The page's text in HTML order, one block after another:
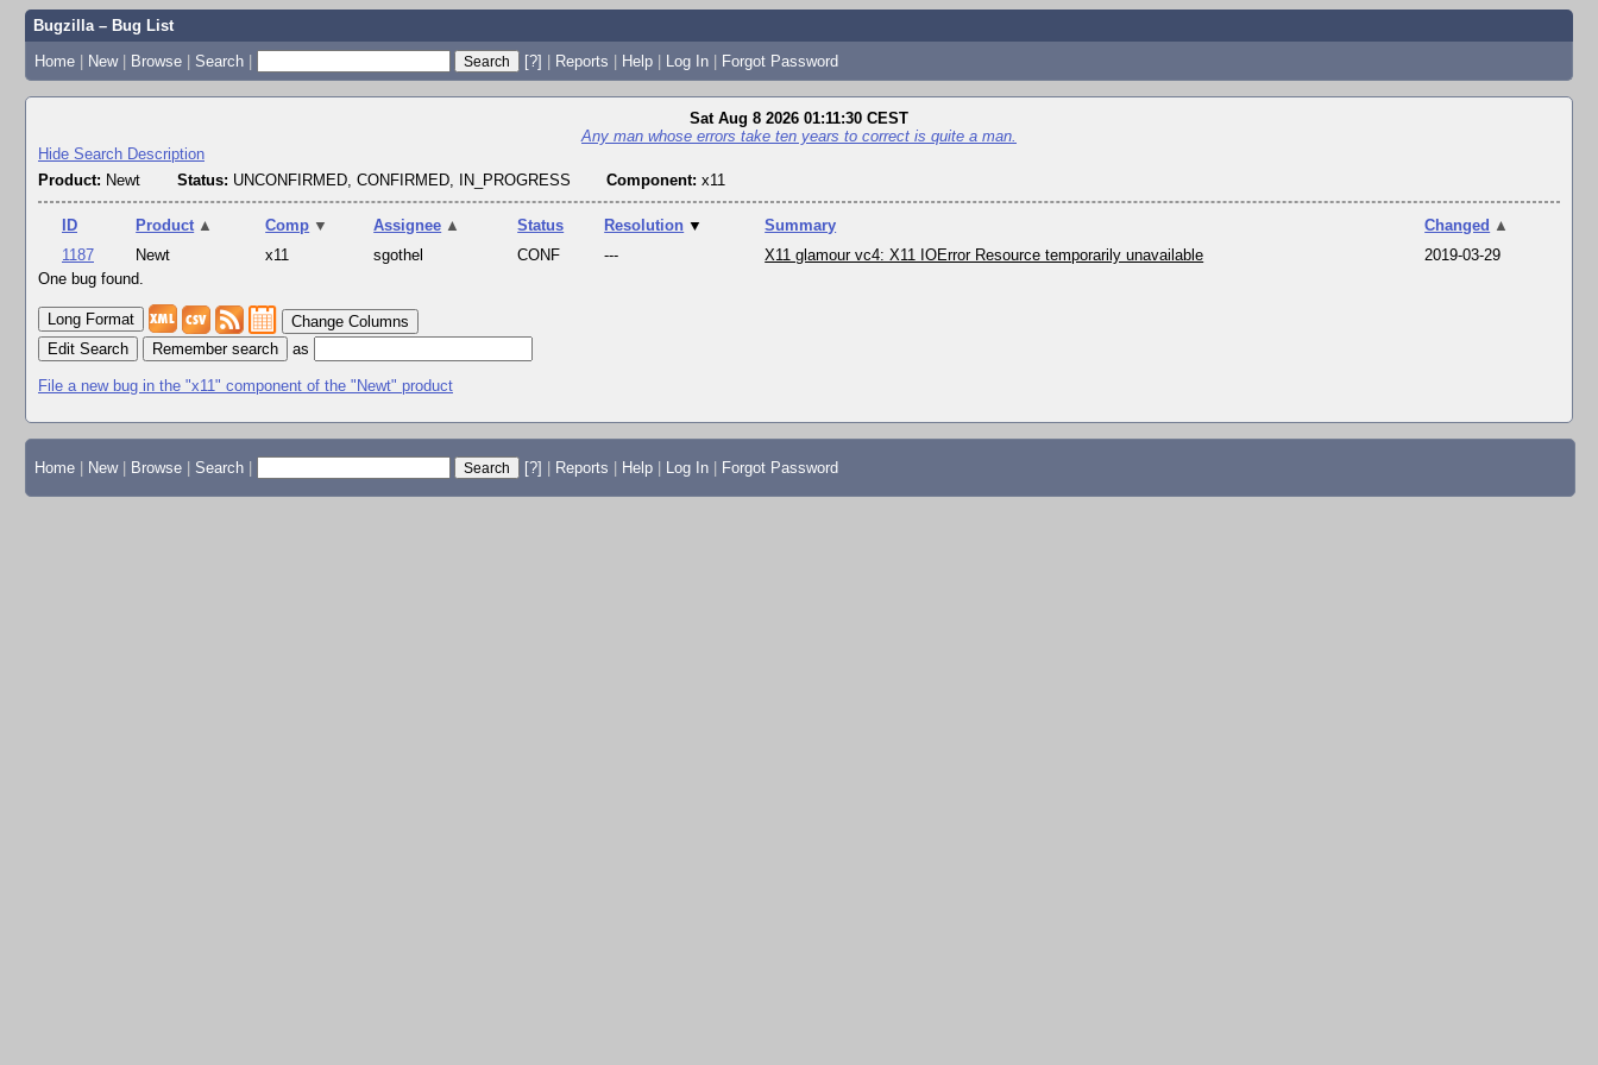
Bugzilla – Bug List
Home | New | Browse | Search | [?] | Reports | Help | Log In | Forgot Password
Sat Aug 8 2026 01:11:30 CEST
Any man whose errors take ten years to correct is quite a man.
Hide Search Description
Product: Newt Status: UNCONFIRMED, CONFIRMED, IN_PROGRESS Component: x11
ID Product ▲ Comp ▼ Assignee ▲ Status Resolution ▼ Summary Changed ▲
1187
Newt x11 sgothel CONF --- X11 glamour vc4: X11 IOError Resource temporarily unavailable
2019-03-29
One bug found.
Change Columns
Edit Search
as
File a new bug in the "x11" component of the "Newt" product
Home New Browse Search [?] Reports Help Log In Forgot Password